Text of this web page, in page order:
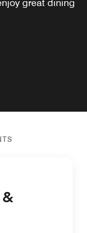
great dining
&